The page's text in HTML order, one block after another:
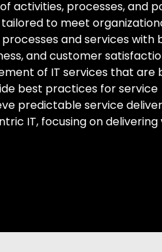
activities, processes, and
to meet
and services with
and customer
of IT services that are
best practices for service
predictable service
IT, focusing on delivering